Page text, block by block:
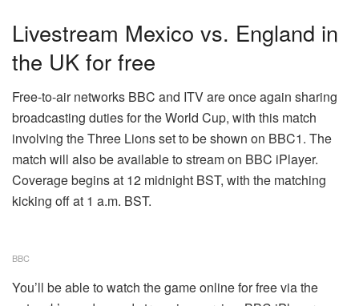
Livestream Mexico vs. England in
the UK for free
Free-to-air networks BBC and ITV are once again sharing
broadcasting duties for the World Cup, with this match
involving the Three Lions set to be shown on BBC1. The
match will also be available to stream on BBC iPlayer.
Coverage begins at 12 midnight BST, with the matching
kicking off at 1 a.m. BST.
BBC
You’ll be able to watch the game online for free via the